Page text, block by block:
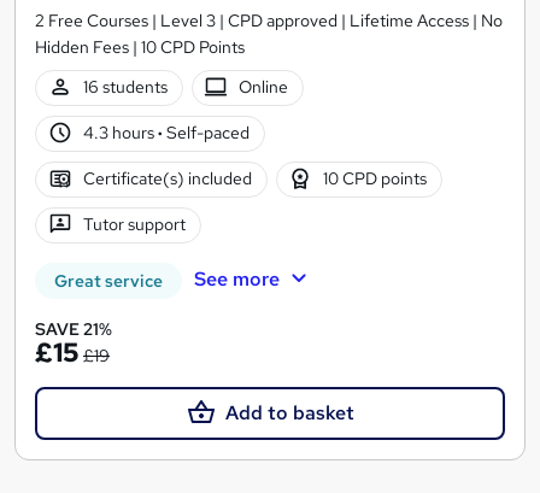
2 Free Courses | Level 3 | CPD approved | Lifetime Access | No
Hidden Fees | 10 CPD Points
16 students
Online
4.3 hours· Self-paced
Certificate(s) included 10 CPD points
Tutor support
Great service See more
SAVE 21%
£15 £19
Add to basket